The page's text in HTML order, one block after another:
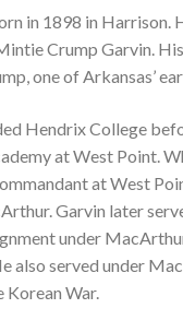
in 1898 in Harrison.
Crump Garvin.
one of Arkansas’
Hendrix College
at West Point.
at West
Garvin later
under
also served under
Korean War.